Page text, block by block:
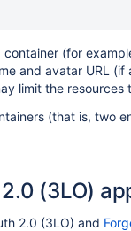
container (for
and avatar URL
limit the
(that is, two
(3LO)
2.0 (3LO) and